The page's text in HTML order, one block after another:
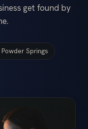
get found by
Springs